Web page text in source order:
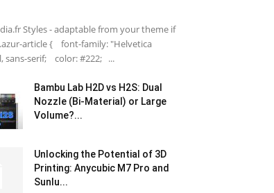
Styles - adaptable from your theme if
article { font-family: "Helvetica
sans-serif; color: #222; ...
Bambu Lab H2D vs H2S: Dual
Nozzle (Bi-Material) or Large
Volume?...
Unlocking the Potential of 3D
Printing: Anycubic M7 Pro and
Sunlu...